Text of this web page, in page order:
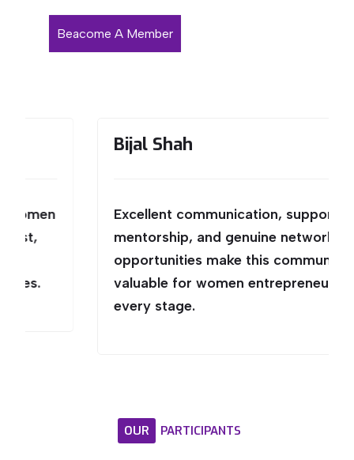
Beacome A Member
Bijal Shah
Excellent communication, supportive
mentorship, and genuine networking
opportunities make this community
valuable for women entrepreneurs at
every stage.
OUR PARTICIPANTS